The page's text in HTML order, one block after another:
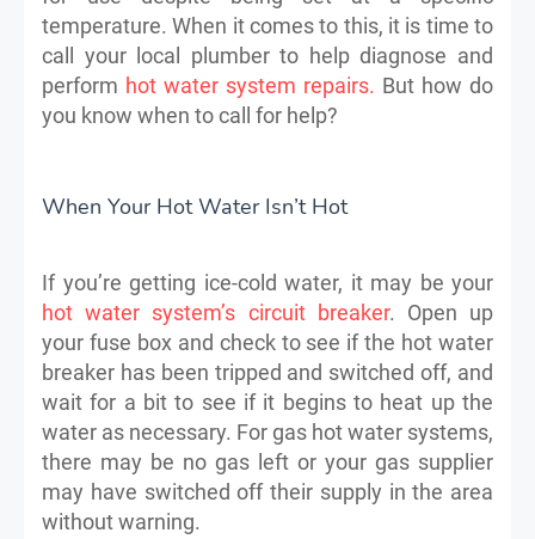
temperature. When it comes to this, it is time to
call your local plumber to help diagnose and
perform hot water system repairs. But how do
you know when to call for help?
When Your Hot Water Isn’t Hot
If you’re getting ice-cold water, it may be your
hot water system’s circuit breaker. Open up
your fuse box and check to see if the hot water
breaker has been tripped and switched off, and
wait for a bit to see if it begins to heat up the
water as necessary. For gas hot water systems,
there may be no gas left or your gas supplier
may have switched off their supply in the area
without warning.